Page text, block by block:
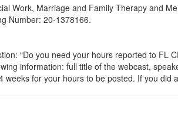
Work, Marriage and Family Therapy and
Number: 20-1378166.
“Do you need your hours reported to FL
information: full title of the webcast,
for your hours to be posted. If you did